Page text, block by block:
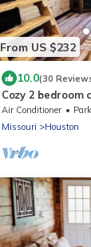
From US $232
10.0(30
Cozy 2 bedroom
Air Conditioner
Missouri
Houston